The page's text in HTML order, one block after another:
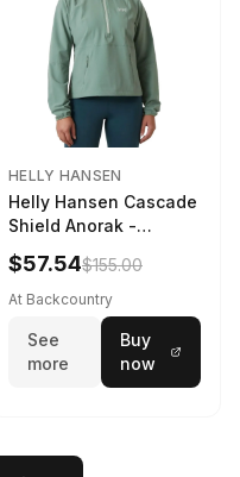
HELLY HANSEN
Helly Hansen Cascade
Shield Anorak -
Women's Cactus, XS
$57.54$155.00
At Backcountry
See
more
Buy
now